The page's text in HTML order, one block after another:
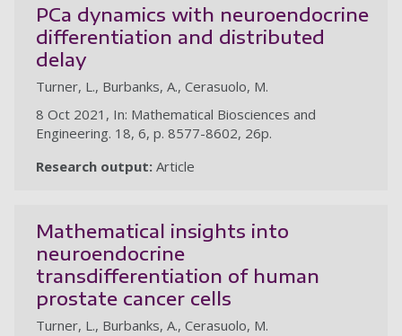
PCa dynamics with neuroendocrine
differentiation and distributed
delay
Turner, L., Burbanks, A., Cerasuolo, M.
8 Oct 2021, In: Mathematical Biosciences and
Engineering. 18, 6, p. 8577-8602, 26p.
Research output: Article
Mathematical insights into
neuroendocrine
transdifferentiation of human
prostate cancer cells
Turner, L., Burbanks, A., Cerasuolo, M.